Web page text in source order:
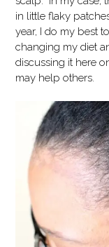
in little flaky
year, I do my best
changing my diet
discussing it here
may help others.